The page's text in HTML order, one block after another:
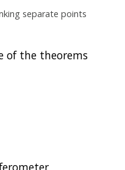
separate points
of the theorems